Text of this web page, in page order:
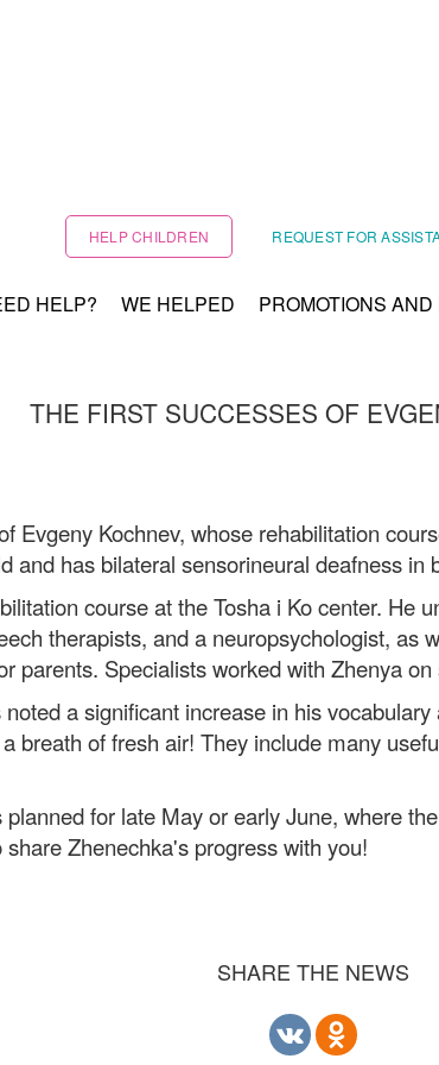
HELP CHILDREN REQUEST FOR
HELP? WE HELPED PROMOTIONS
THE FIRST SUCCESSES OF
Evgeny Kochnev, whose rehabilitation
and has bilateral sensorineural deafness in
course at the Tosha i Ko center. He
therapists, and a neuropsychologist, as
parents. Specialists worked with Zhenya
a significant increase in his
breath of fresh air! They include many
for late May or early June, where
Zhenechka's progress with you!
SHARE THE NEWS